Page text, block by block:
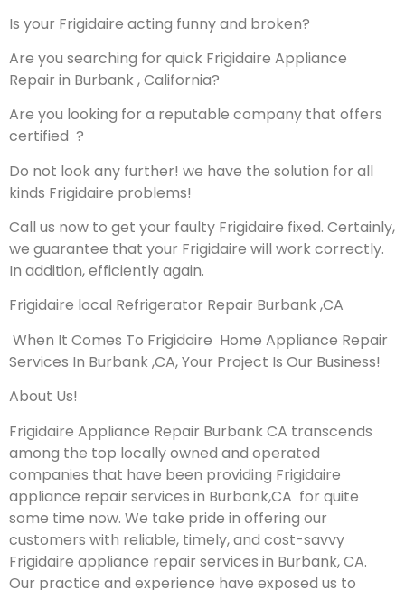
Is your Frigidaire acting funny and broken?
Are you searching for quick Frigidaire Appliance
Repair in Burbank , California?
Are you looking for a reputable company that offers
certified ?
Do not look any further! we have the solution for all
kinds Frigidaire problems!
Call us now to get your faulty Frigidaire fixed. Certainly,
we guarantee that your Frigidaire will work correctly.
In addition, efficiently again.
Frigidaire local Refrigerator Repair Burbank ,CA
When It Comes To Frigidaire Home Appliance Repair
Services In Burbank ,CA, Your Project Is Our Business!
About Us!
Frigidaire Appliance Repair Burbank CA transcends
among the top locally owned and operated
companies that have been providing Frigidaire
appliance repair services in Burbank,CA for quite
some time now. We take pride in offering our
customers with reliable, timely, and cost-savvy
Frigidaire appliance repair services in Burbank, CA.
Our practice and experience have exposed us to